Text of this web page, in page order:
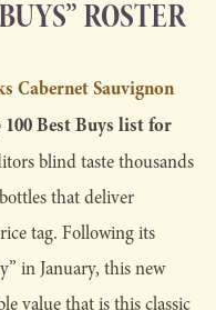
ROSTER
Cabernet Sauvignon
100 Best Buys list for
blind taste thousands
that deliver
tag. Following its
in January, this new
value that is this classic